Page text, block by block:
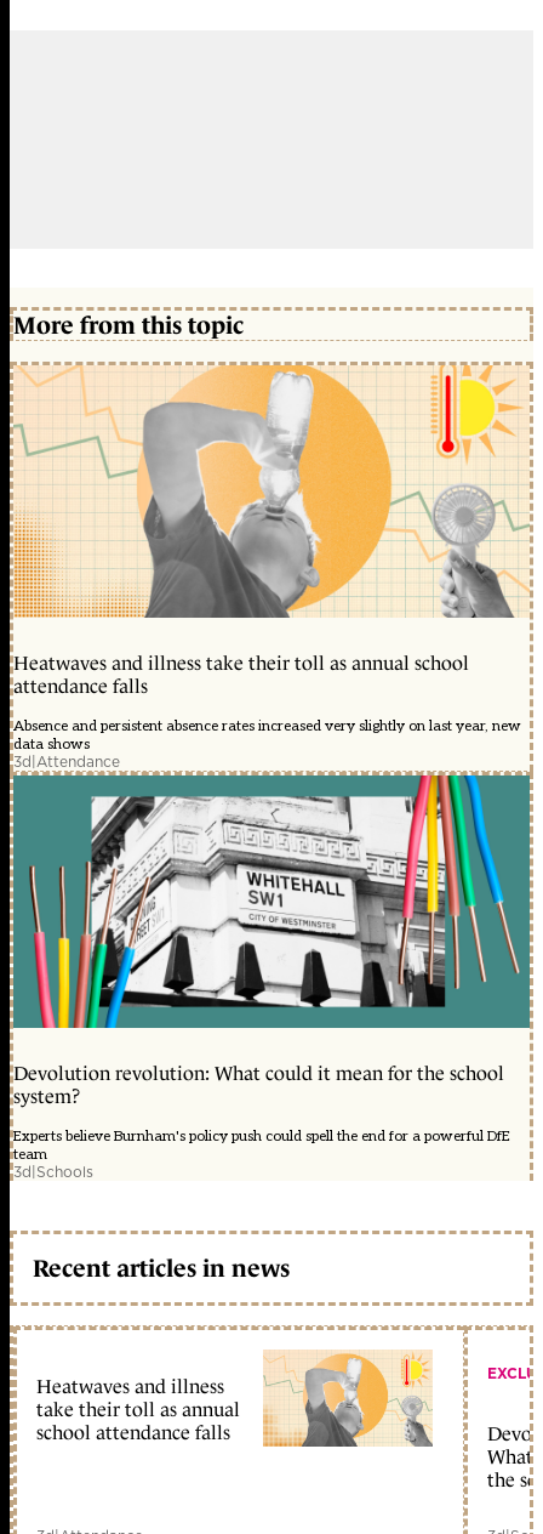
More from this topic
Heatwaves and illness take their toll as annual school
attendance falls
Absence and persistent absence rates increased very slightly on last year, new
data shows
3d|Attendance
Devolution revolution: What could it mean for the school
system?
Experts believe Burnham's policy push could spell the end for a powerful DfE
team
3d|Schools
Recent articles in news
Heatwaves and illness
take their toll as annual
school attendance falls
What
the